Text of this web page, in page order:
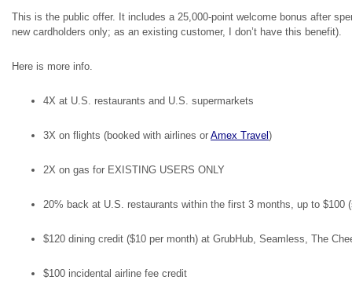
This is the public offer. It includes a 25,000-point welcome bonus after
new cardholders only; as an existing customer, I don’t have this benefit).
Here is more info.
4X at U.S. restaurants and U.S. supermarkets
3X on flights (booked with airlines or Amex Travel )
2X on gas for EXISTING USERS ONLY
20% back at U.S. restaurants within the first 3 months, up to $100
$120 dining credit ($10 per month) at GrubHub, Seamless, The
$100 incidental airline fee credit